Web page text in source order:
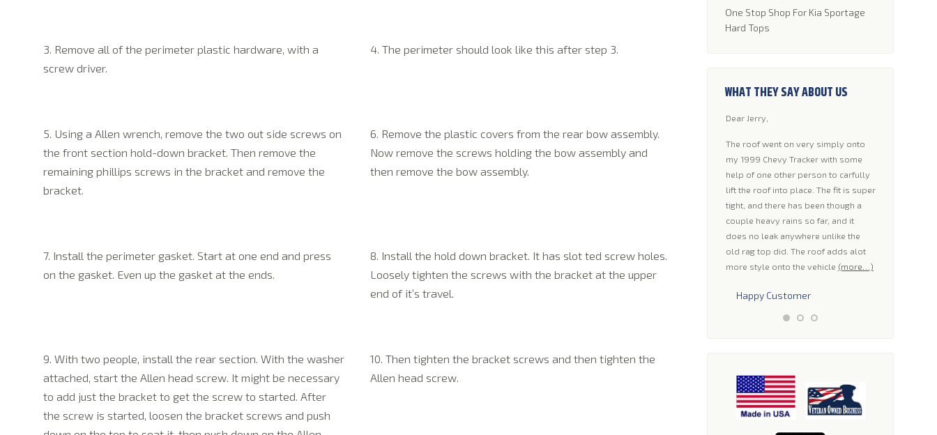
3. Remove all of the perimeter plastic hardware, with a
screw driver.
4. The perimeter should look like this after step 3.
5. Using a Allen wrench, remove the two out side screws on
the front section hold-down bracket. Then remove the
remaining phillips screws in the bracket and remove the
bracket.
6. Remove the plastic covers from the rear bow assembly.
Now remove the screws holding the bow assembly and
then remove the bow assembly.
7. Install the perimeter gasket. Start at one end and press
on the gasket. Even up the gasket at the ends.
8. Install the hold down bracket. It has slot ted screw holes.
Loosely tighten the screws with the bracket at the upper
end of it’s travel.
9. With two people, install the rear section. With the washer
attached, start the Allen head screw. It might be necessary
to add just the bracket to get the screw to started. After
the screw is started, loosen the bracket screws and push
10. Then tighten the bracket screws and then tighten the
Allen head screw.
One Stop Shop For Kia Sportage
Hard Tops
WHAT THEY SAY ABOUT US
had a Tan Rallytop custom built by
you guys. He told whoever he
get some pics for you guys Here are
Happy Customer
Just a quick thanks for the xcelent
jeep top. Easy to install and a good
dog loves it to. Thank You
Dear Jerry,
The roof went on very simply onto
my 1999 Chevy Tracker with some
help of one other person to carfully
lift the roof into place. The fit is super
tight, and there has been though a
couple heavy rains so far, and it
does no leak anywhere unlike the
old rag top did. The roof adds alot
more style onto the vehicle (more…)
Happy Customer